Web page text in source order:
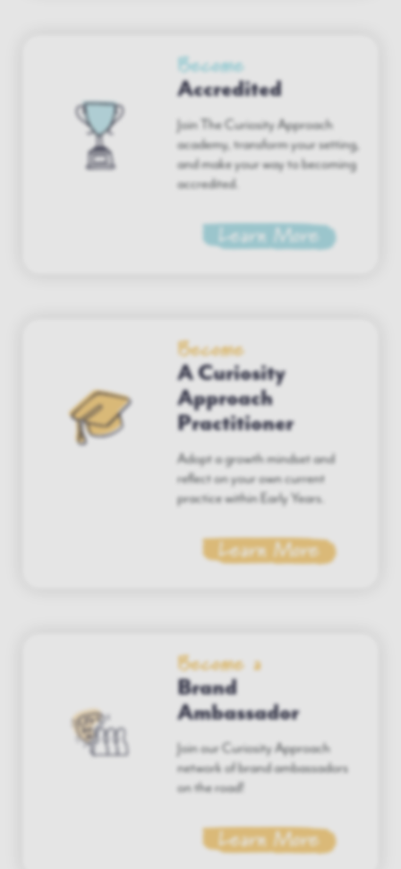
Become
Accredited
Join The Curiosity Approach
academy, transform your setting,
and make your way to becoming
accredited.
Learn More
Become
A Curiosity
Approach
Practitioner
Adopt a growth mindset and
reflect on your own current
practice within Early Years.
Learn More
Become a
Brand
Ambassador
Join our Curiosity Approach
network of brand ambassadors
on the road!
Learn More